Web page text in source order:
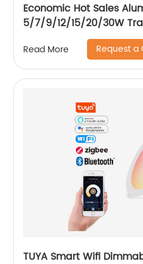
Economic Hot Sales
5/7/9/12/15/20/30W
Read More Request a
TUYA Smart Wifi